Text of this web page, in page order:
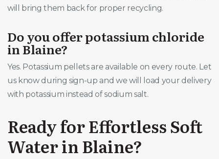
will bring them back for proper recycling.
Do you offer potassium chloride
in Blaine?
Yes. Potassium pellets are available on every route. Let
us know during sign-up and we will load your delivery
with potassium instead of sodium salt.
Ready for Effortless Soft
Water in Blaine?